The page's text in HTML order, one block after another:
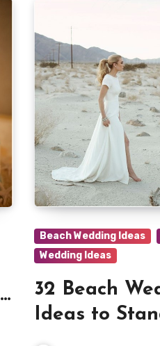
Beach Wedding Ideas
Wedding Ideas
32 Beach
Ideas to